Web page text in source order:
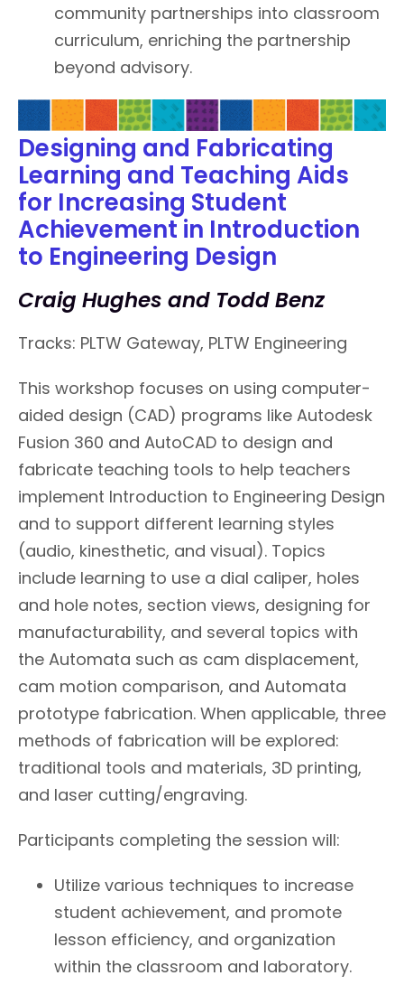
community partnerships into classroom
curriculum, enriching the partnership
beyond advisory.
Designing and Fabricating
Learning and Teaching Aids
for Increasing Student
Achievement in Introduction
to Engineering Design
Craig Hughes and Todd Benz
Tracks: PLTW Gateway, PLTW Engineering
This workshop focuses on using computer-
aided design (CAD) programs like Autodesk
Fusion 360 and AutoCAD to design and
fabricate teaching tools to help teachers
implement Introduction to Engineering Design
and to support different learning styles
(audio, kinesthetic, and visual). Topics
include learning to use a dial caliper, holes
and hole notes, section views, designing for
manufacturability, and several topics with
the Automata such as cam displacement,
cam motion comparison, and Automata
prototype fabrication. When applicable, three
methods of fabrication will be explored:
traditional tools and materials, 3D printing,
and laser cutting/engraving.
Participants completing the session will:
Utilize various techniques to increase
student achievement, and promote
lesson efficiency, and organization
within the classroom and laboratory.